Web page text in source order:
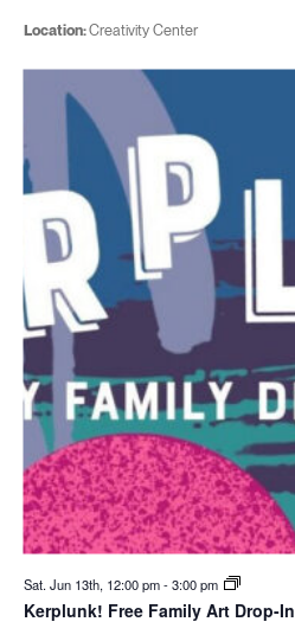
Location:Creativity Center
Sat. Jun 13th, 12:00 pm-3:00 pm
Kerplunk! Free Family Art Drop-In